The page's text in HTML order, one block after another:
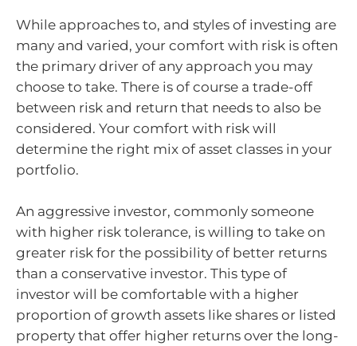
While approaches to, and styles of investing are
many and varied, your comfort with risk is often
the primary driver of any approach you may
choose to take. There is of course a trade-off
between risk and return that needs to also be
considered. Your comfort with risk will
determine the right mix of asset classes in your
portfolio.
An aggressive investor, commonly someone
with higher risk tolerance, is willing to take on
greater risk for the possibility of better returns
than a conservative investor. This type of
investor will be comfortable with a higher
proportion of growth assets like shares or listed
property that offer higher returns over the long-